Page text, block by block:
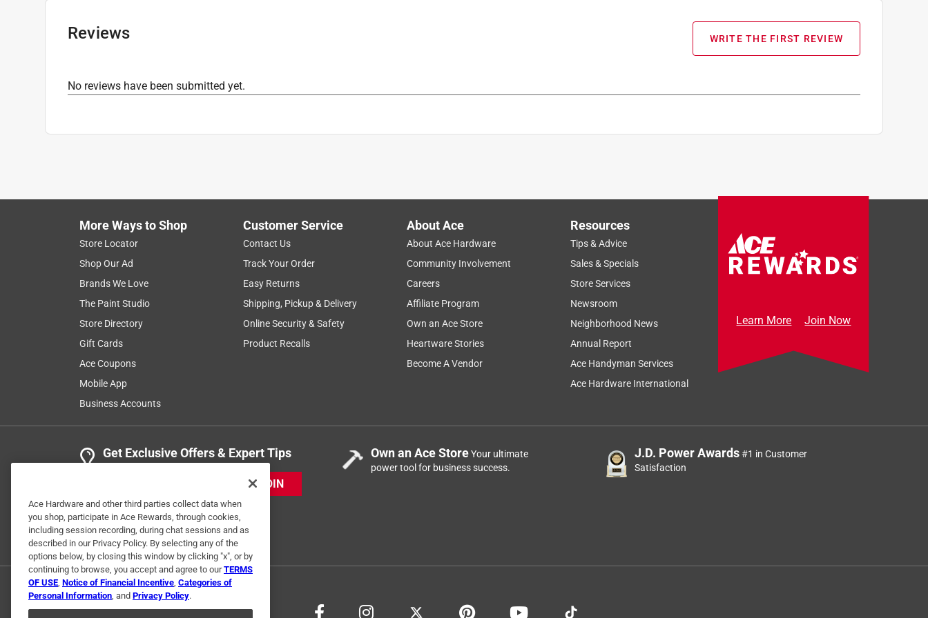
UV Protected
Lens Color:Grey Lens
Reviews WRITE THE FIRST REVIEW
No reviews have been submitted yet.
More Ways to Shop
Store Locator
Shop Our Ad
Brands We Love
The Paint Studio
Store Directory
Gift Cards
Ace Coupons
Mobile App
Business Accounts
Customer Service
Contact Us
Track Your Order
Easy Returns
Shipping, Pickup & Delivery
Online Security & Safety
Product Recalls
About Ace
About Ace Hardware
Community Involvement
Careers
Affiliate Program
Own an Ace Store
Heartware Stories
Become A Vendor
Resources
Tips & Advice
Sales & Specials
Store Services
Newsroom
Neighborhood News
Annual Report
Ace Handyman Services
Ace Hardware International
Learn More Join Now
Get Exclusive Offers & Expert Tips
JOIN
Own an Ace StoreYour ultimate
power tool for business success.
J.D. Power Awards#1 in Customer
Satisfaction
Ace Hardware and other third parties collect data when
you shop, participate in Ace Rewards, through cookies,
including session recording, during chat sessions and as
described in our Privacy Policy. By selecting any of the
options below, by closing this window by clicking "x", or by
continuing to browse, you accept and agree to ourTERMS
OF USE, Notice of Financial Incentive, Categories of
Personal Information, and Privacy Policy.